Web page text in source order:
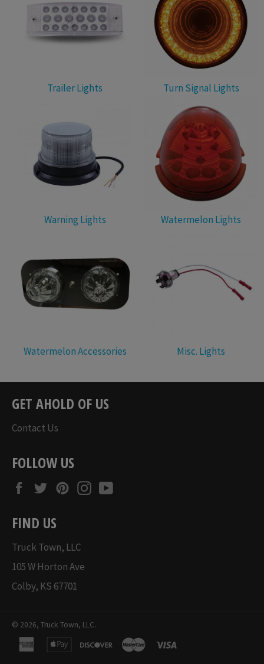
Trailer Lights Turn Signal Lights
Warning Lights Watermelon Lights
Watermelon Accessories Misc. Lights
GET AHOLD OF US
Contact Us
FOLLOW US
FacebookTwitterPinterestInstagram
FIND US
Truck Town, LLC
105 W Horton Ave
Colby, KS 67701
© 2026, Truck Town, LLC.
american
express
apple
discover master